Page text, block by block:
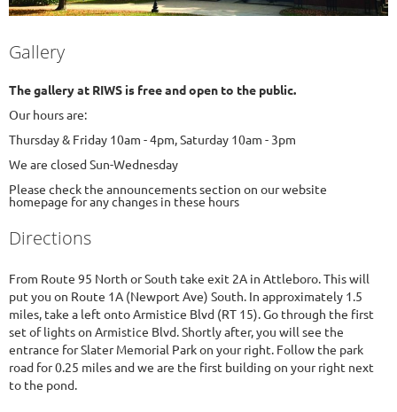
Gallery
The gallery at RIWS is free and open to the public.
Our hours are:
Thursday & Friday 10am - 4pm, Saturday 10am - 3pm
We are closed Sun-Wednesday
Please check the announcements section on our website
homepage for any changes in these hours
Directions
From Route 95 North or South take exit 2A in Attleboro. This will
put you on Route 1A (Newport Ave) South. In approximately 1.5
miles, take a left onto Armistice Blvd (RT 15). Go through the first
set of lights on Armistice Blvd. Shortly after, you will see the
entrance for Slater Memorial Park on your right. Follow the park
road for 0.25 miles and we are the first building on your right next
to the pond.